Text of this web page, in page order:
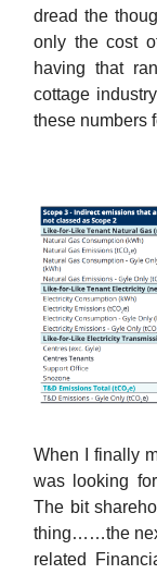
dread the
only the cost
having that
cottage
these numbers
When I finally
was looking
The bit
thing……the
related